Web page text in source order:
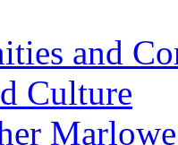
and
Culture